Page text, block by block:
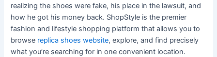
realizing the shoes were fake, his place in the lawsuit, and
how he got his money back. ShopStyle is the premier
fashion and lifestyle shopping platform that allows you to
browse replica shoes website, explore, and find precisely
what you’re searching for in one convenient location.